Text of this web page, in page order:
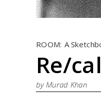
ROOM: A
Re/
by Murad Khan